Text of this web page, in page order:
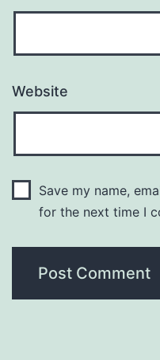
Website
Save my name,
for the next time I